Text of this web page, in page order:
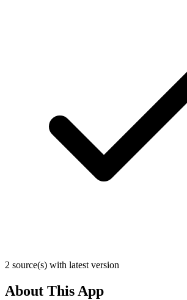
2 source(s) with latest version
About This App